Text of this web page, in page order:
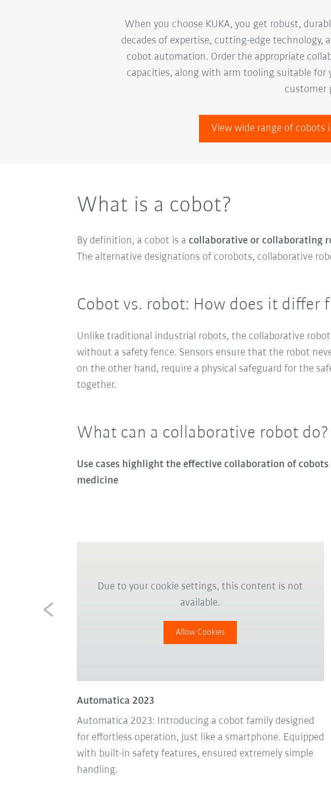
When you choose KUKA, you get robust,
decades of expertise, cutting-edge
cobot automation. Order the appropriate
capacities, along with arm tooling suitable for
customer
View wide range of cobots
What is a cobot?
By definition, a cobot is a collaborative or collaborating
The alternative designations of corobots, collaborative
Cobot vs. robot: How does it differ
Unlike traditional industrial robots, the collaborative
without a safety fence. Sensors ensure that the robot
on the other hand, require a physical safeguard for the
together.
What can a collaborative robot do?
Use cases highlight the effective collaboration of
medicine
Due to your cookie settings, this content is not
available.
Allow Cookies
Automatica 2023
Automatica 2023: Introducing a cobot family designed
for effortless operation, just like a smartphone. Equipped
with built-in safety features, ensured extremely simple
handling.